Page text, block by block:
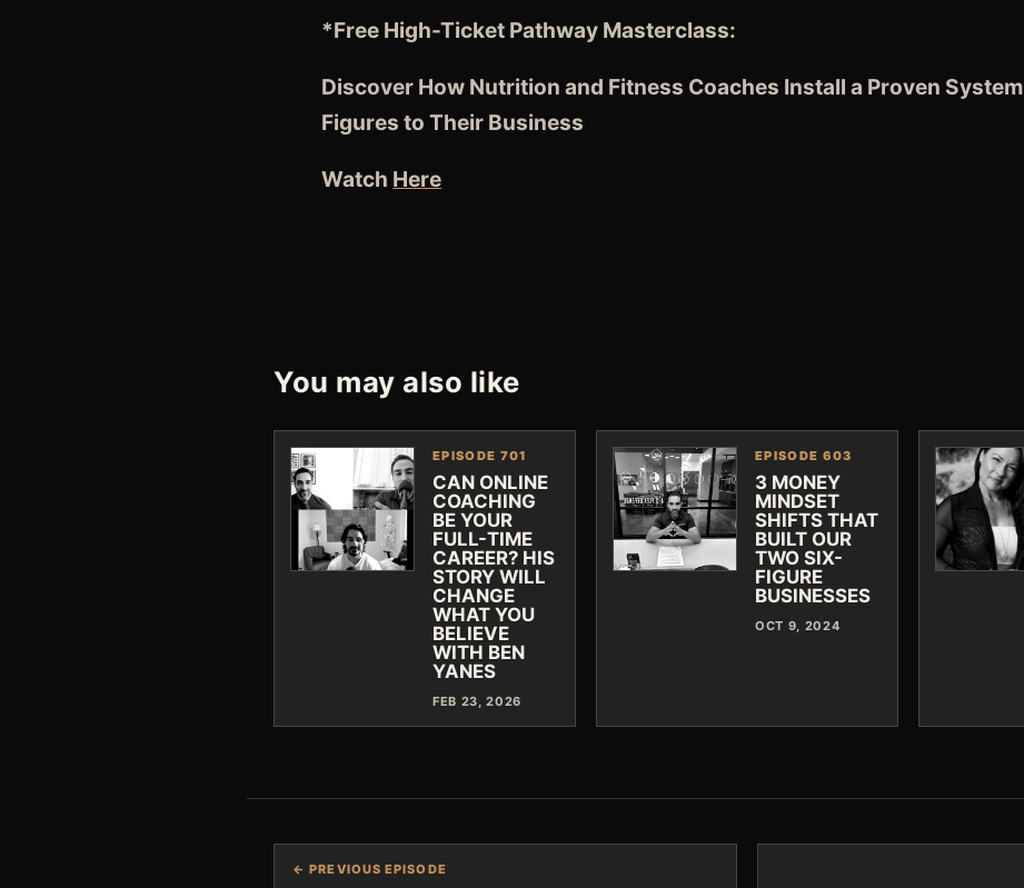
*Free High-Ticket Pathway Masterclass:
Discover How Nutrition and Fitness Coaches Install a Proven System
Figures to Their Business
Watch Here
You may also like
EPISODE 701
CAN ONLINE
COACHING
BE YOUR
FULL-TIME
CAREER? HIS
STORY WILL
CHANGE
WHAT YOU
BELIEVE
WITH BEN
YANES
FEB 23, 2026
EPISODE 603
3 MONEY
MINDSET
SHIFTS THAT
BUILT OUR
TWO SIX-
FIGURE
BUSINESSES
OCT 9, 2024
← PREVIOUS EPISODE